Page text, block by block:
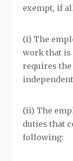
exempt, if
(i) The
work that is
requires
(ii) The
duties that
following: